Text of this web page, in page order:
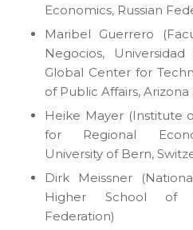
Economics, Russian
Maribel Guerrero
Negocios,
Global Center for
of Public Affairs, Arizona
Heike Mayer (Institute
for Regional
University of Bern,
Dirk Meissner
Higher School of
Federation)